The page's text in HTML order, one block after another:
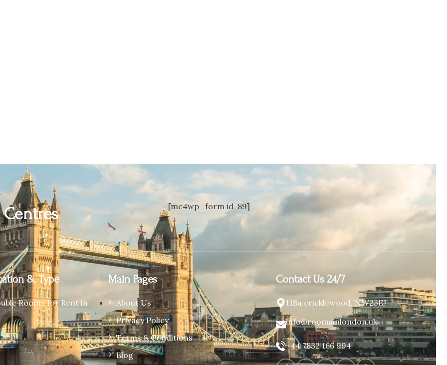
Centres [mc4wp_form id=89]
& Type
Rooms for Rent in
Main Pages
About Us
Privacy Policy
Terms & Conditions
Blog
Contact Us 24/7
118a cricklewood, NW23EJ
info@roomsinlondon.uk
+44 7832 166 994